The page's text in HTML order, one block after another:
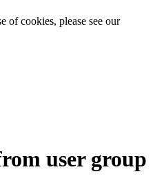
of cookies, please see our
user group